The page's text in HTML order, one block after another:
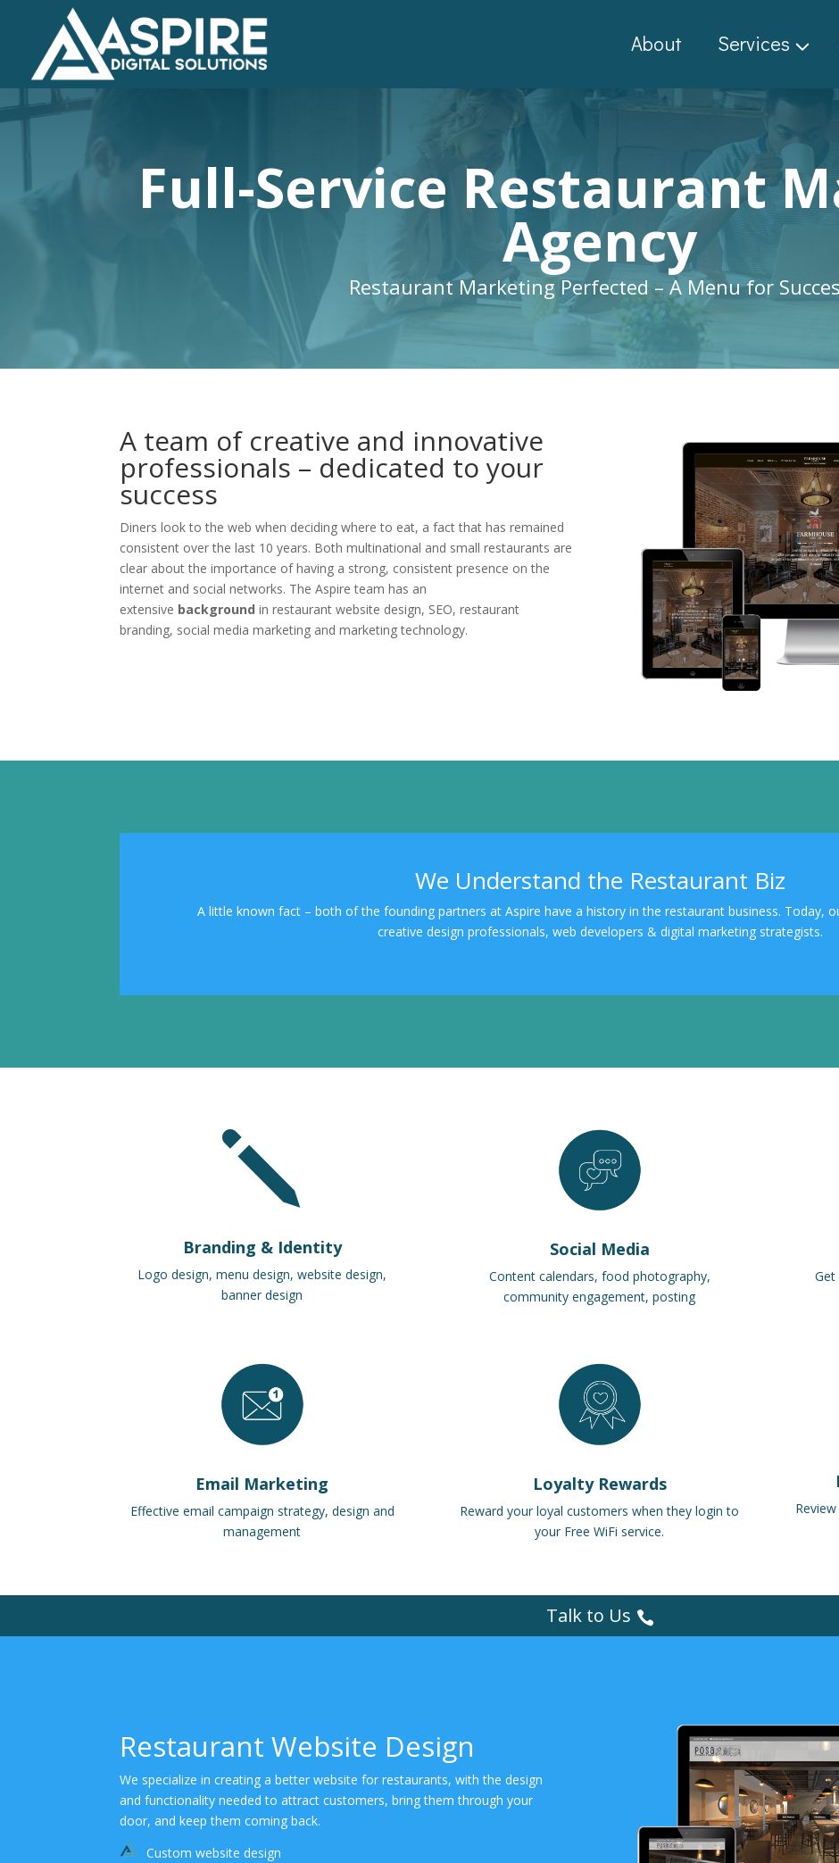
About Services
Full-Service Restaurant
Agency
Restaurant Marketing Perfected – A Menu for
A team of creative and innovative
professionals – dedicated to your
success
Diners look to the web when deciding where to eat, a fact that has remained
consistent over the last 10 years. Both multinational and small restaurants are
clear about the importance of having a strong, consistent presence on the
internet and social networks. The Aspire team has an
extensive backgroundin restaurant website design, SEO, restaurant
branding, social media marketing and marketing technology.
We Understand the Restaurant Biz
A little known fact – both of the founding partners at Aspire have a history in the restaurant business. Today,
creative design professionals, web developers & digital marketing strategists.
j
Branding & Identity
Logo design, menu design, website design,
banner design
Social Media
Content calendars, food photography,
community engagement, posting
Email Marketing
Effective email campaign strategy, design and
management
Loyalty Rewards
Reward your loyal customers when they login to
your Free WiFi service.
Talk to Us
Restaurant Website Design
We specialize in creating a better website for restaurants, with the design
and functionality needed to attract customers, bring them through your
door, and keep them coming back.
Custom website design